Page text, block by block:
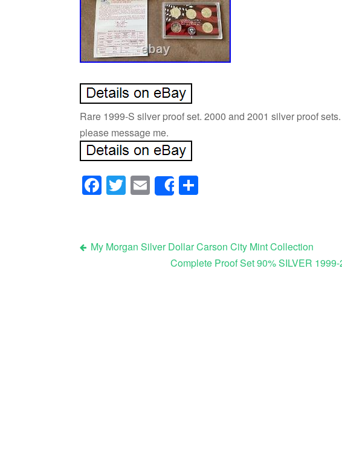
Rare 1999-S silver proof set. 2000 and 2001 silver proof
please message me.
Facebook
Twitter
Email
Share
Post navigation
My Morgan Silver Dollar Carson City Mint Collection
Complete Proof Set 90% SILVER